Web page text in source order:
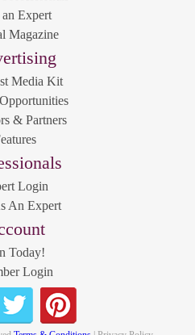
Expert
Magazine
Media Kit
& Partners
Login
An Expert
Today!
Login